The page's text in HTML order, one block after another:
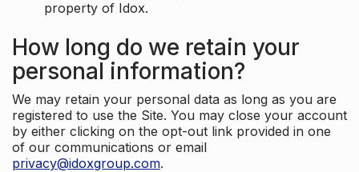
property of Idox.
How long do we retain your
personal information?
We may retain your personal data as long as you are
registered to use the Site. You may close your account
by either clicking on the opt-out link provided in one
of our communications or email
privacy@idoxgroup.com.